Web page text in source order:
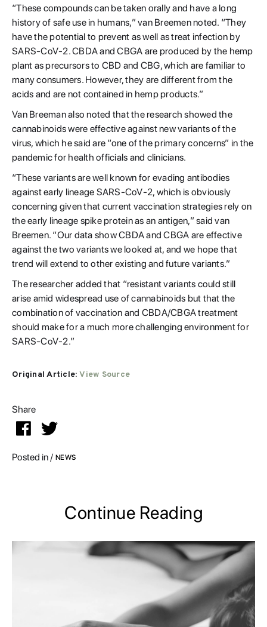
“These compounds can be taken orally and have a long
history of safe use in humans,” van Breemen noted. “They
have the potential to prevent as well as treat infection by
SARS-CoV-2. CBDA and CBGA are produced by the hemp
plant as precursors to CBD and CBG, which are familiar to
many consumers. However, they are different from the
acids and are not contained in hemp products.”
Van Breeman also noted that the research showed the
cannabinoids were effective against new variants of the
virus, which he said are “one of the primary concerns” in the
pandemic for health officials and clinicians.
“These variants are well known for evading antibodies
against early lineage SARS-CoV-2, which is obviously
concerning given that current vaccination strategies rely on
the early lineage spike protein as an antigen,” said van
Breemen. “Our data show CBDA and CBGA are effective
against the two variants we looked at, and we hope that
trend will extend to other existing and future variants.”
The researcher added that “resistant variants could still
arise amid widespread use of cannabinoids but that the
combination of vaccination and CBDA/CBGA treatment
should make for a much more challenging environment for
SARS-CoV-2.”
Original Article: View Source
Share
 
Posted in / NEWS
Continue Reading